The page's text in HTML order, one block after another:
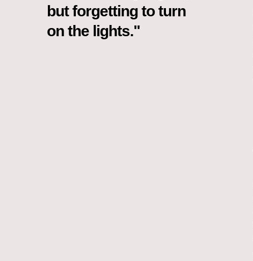
but forgetting to turn
on the lights."